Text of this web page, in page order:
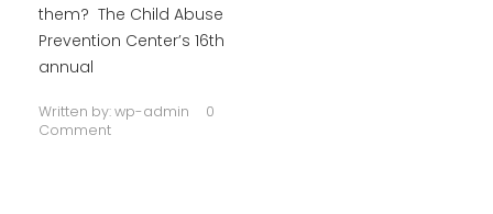
them? The Child Abuse
Prevention Center’s 16th
annual
Written by:wp-admin
0
Comment